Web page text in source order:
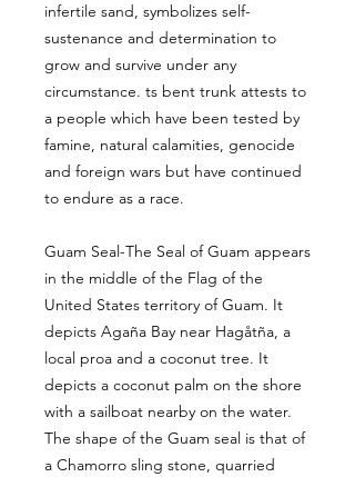
infertile sand, symbolizes self-
sustenance and determination to
grow and survive under any
circumstance. ts bent trunk attests to
a people which have been tested by
famine, natural calamities, genocide
and foreign wars but have continued
to endure as a race.
Guam Seal-The Seal of Guam appears
in the middle of the Flag of the
United States territory of Guam. It
depicts Agaña Bay near Hagåtña, a
local proa and a coconut tree. It
depicts a coconut palm on the shore
with a sailboat nearby on the water.
The shape of the Guam seal is that of
a Chamorro sling stone, quarried